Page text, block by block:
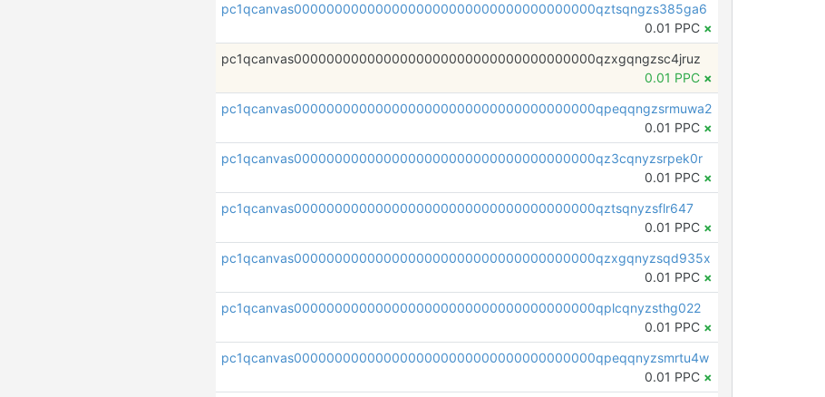
pc1qcanvas0000000000000000000000000000000000000qztsqngzs385ga6
0.01 PPC ×
pc1qcanvas0000000000000000000000000000000000000qzxgqngzsc4jruz
0.01 PPC ×
pc1qcanvas0000000000000000000000000000000000000qpeqqngzsrmuwa2
0.01 PPC ×
pc1qcanvas0000000000000000000000000000000000000qz3cqnyzsrpek0r
0.01 PPC ×
pc1qcanvas0000000000000000000000000000000000000qztsqnyzsflr647
0.01 PPC ×
pc1qcanvas0000000000000000000000000000000000000qzxgqnyzsqd935x
0.01 PPC ×
pc1qcanvas0000000000000000000000000000000000000qplcqnyzsthg022
0.01 PPC ×
pc1qcanvas0000000000000000000000000000000000000qpeqqnyzsmrtu4w
0.01 PPC ×